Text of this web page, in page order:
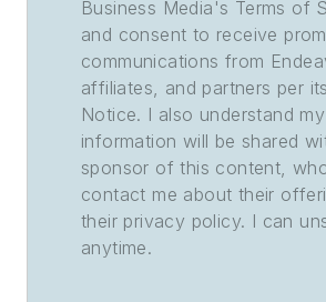
Business Media's Terms of
and consent to receive
communications from
affiliates, and partners per
Notice. I also understand
information will be shared
sponsor of this content,
contact me about their
their privacy policy. I can
anytime.